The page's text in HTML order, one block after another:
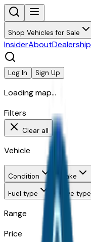
Shop Vehicles for Sale
InsiderAbout
Log In Sign Up
Loading map...
Filters
Clear all
Vehicle
Condition Make
Fuel type
Drive type
Range
Price